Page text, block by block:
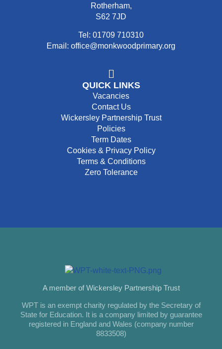
Rotherham,
S62 7JD
Tel: 01709 710310
Email: office@monkwoodprimary.org
QUICK LINKS
Vacancies
Contact Us
Wickersley Partnership Trust
Policies
Term Dates
Cookies & Privacy Policy
Terms & Conditions
Zero Tolerance
A member of Wickersley Partnership Trust
WPT is an exempt charity regulated by the Secretary of
State for Education. It is a company limited by guarantee
registered in England and Wales (company number
8833508)